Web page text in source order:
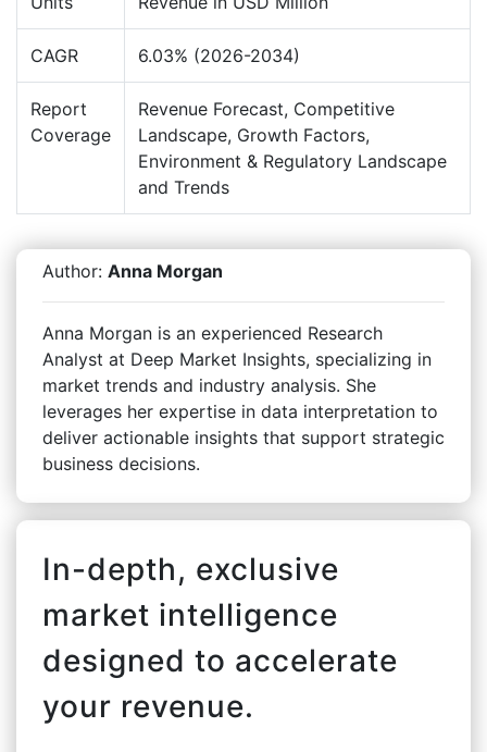
CAGR 6.03% (2026-2034)
Report
Coverage
Revenue Forecast, Competitive
Landscape, Growth Factors,
Environment & Regulatory Landscape
and Trends
Author: Anna Morgan
Anna Morgan is an experienced Research
Analyst at Deep Market Insights, specializing in
market trends and industry analysis. She
leverages her expertise in data interpretation to
deliver actionable insights that support strategic
business decisions.
In-depth, exclusive
market intelligence
designed to accelerate
your revenue.